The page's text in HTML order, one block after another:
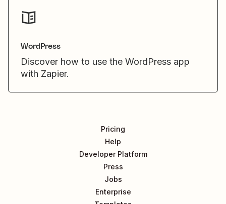
WordPress
Discover how to use the WordPress app
with Zapier.
Pricing
Help
Developer Platform
Press
Jobs
Enterprise